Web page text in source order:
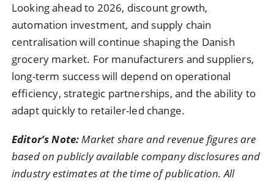
Looking ahead to 2026, discount growth,
automation investment, and supply chain
centralisation will continue shaping the Danish
grocery market. For manufacturers and suppliers,
long-term success will depend on operational
efficiency, strategic partnerships, and the ability to
adapt quickly to retailer-led change.
Editor’s Note: Market share and revenue figures are
based on publicly available company disclosures and
industry estimates at the time of publication. All